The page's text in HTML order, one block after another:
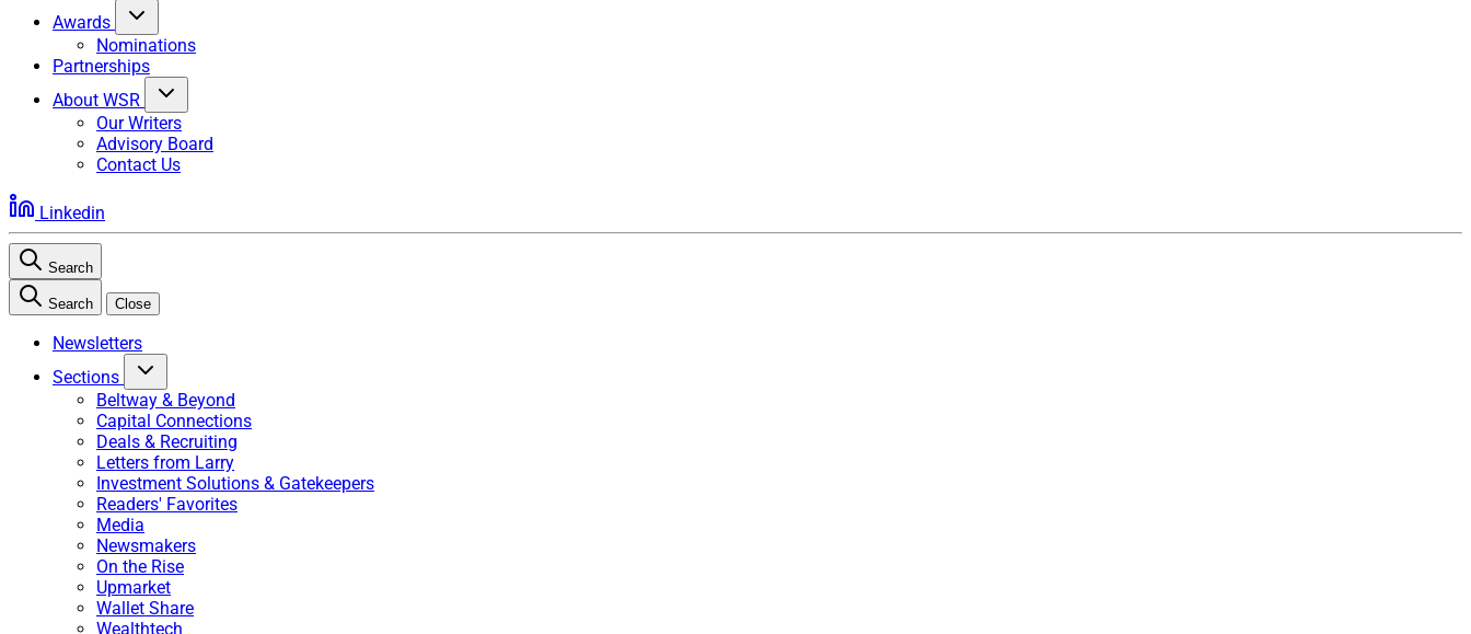
Awards
Nominations
Partnerships
About WSR
Our Writers
Advisory Board
Contact Us
Linkedin
Search
Search Close
Newsletters
Sections
Beltway & Beyond
Capital Connections
Deals & Recruiting
Letters from Larry
Investment Solutions & Gatekeepers
Readers' Favorites
Media
Newsmakers
On the Rise
Upmarket
Wallet Share
Wealthtech